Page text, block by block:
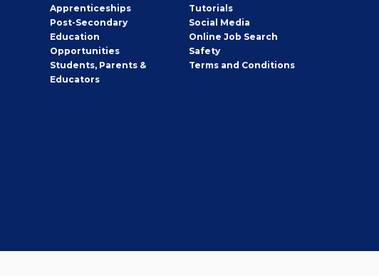
Apprenticeships
Post-Secondary
Education
Opportunities
Students, Parents &
Educators
Tutorials
Social Media
Online Job Search
Safety
Terms and Conditions